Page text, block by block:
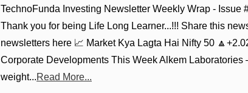
TechnoFunda Investing Newsletter Weekly Wrap - Issue
Thank you for being Life Long Learner...!!! Share this
newsletters here 📈 Market Kya Lagta Hai Nifty 50
Corporate Developments This Week Alkem
weight...Read More...